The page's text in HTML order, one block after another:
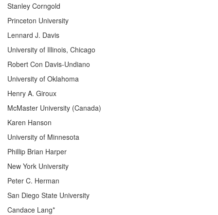
Stanley Corngold
Princeton University
Lennard J. Davis
University of Illinois, Chicago
Robert Con Davis-Undiano
University of Oklahoma
Henry A. Giroux
McMaster University (Canada)
Karen Hanson
University of Minnesota
Phillip Brian Harper
New York University
Peter C. Herman
San Diego State University
Candace Lang*